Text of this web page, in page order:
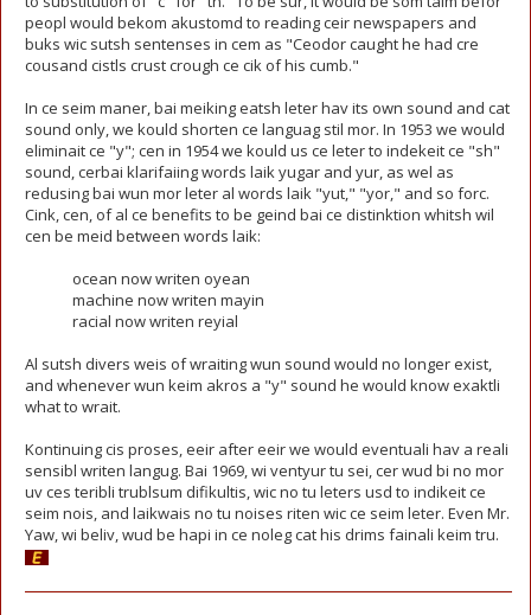
peopl would bekom akustomd to reading ceir newspapers and
buks wic sutsh sentenses in cem as "Ceodor caught he had cre
cousand cistls crust crough ce cik of his cumb."
In ce seim maner, bai meiking eatsh leter hav its own sound and cat
sound only, we kould shorten ce languag stil mor. In 1953 we would
eliminait ce "y"; cen in 1954 we kould us ce leter to indekeit ce "sh"
sound, cerbai klarifaiing words laik yugar and yur, as wel as
redusing bai wun mor leter al words laik "yut," "yor," and so forc.
Cink, cen, of al ce benefits to be geind bai ce distinktion whitsh wil
cen be meid between words laik:
ocean now writen oyean
machine now writen mayin
racial now writen reyial
Al sutsh divers weis of wraiting wun sound would no longer exist,
and whenever wun keim akros a "y" sound he would know exaktli
what to wrait.
Kontinuing cis proses, eeir after eeir we would eventuali hav a reali
sensibl writen langug. Bai 1969, wi ventyur tu sei, cer wud bi no mor
uv ces teribli trublsum difikultis, wic no tu leters usd to indikeit ce
seim nois, and laikwais no tu noises riten wic ce seim leter. Even Mr.
Yaw, wi beliv, wud be hapi in ce noleg cat his drims fainali keim tru.